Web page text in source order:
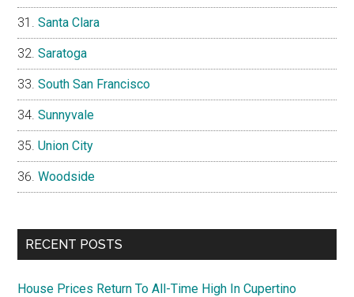
Santa Clara
Saratoga
South San Francisco
Sunnyvale
Union City
Woodside
RECENT POSTS
House Prices Return To All-Time High In Cupertino